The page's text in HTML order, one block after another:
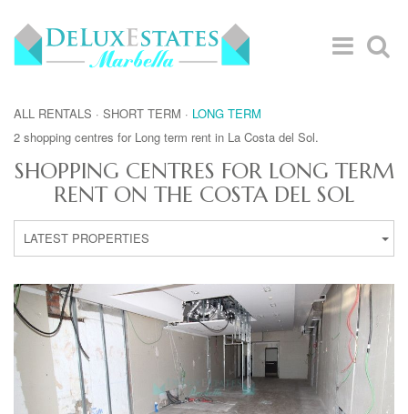
ALL RENTALS · SHORT TERM · LONG TERM
2 shopping centres for Long term rent in La Costa del Sol.
SHOPPING CENTRES FOR LONG TERM
RENT ON THE COSTA DEL SOL
LATEST PROPERTIES